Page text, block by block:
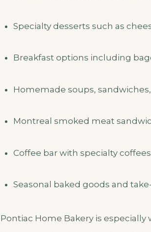
Specialty desserts such as
Breakfast options including
Homemade soups,
Montreal smoked meat
Coffee bar with specialty
Seasonal baked goods and
Pontiac Home Bakery is